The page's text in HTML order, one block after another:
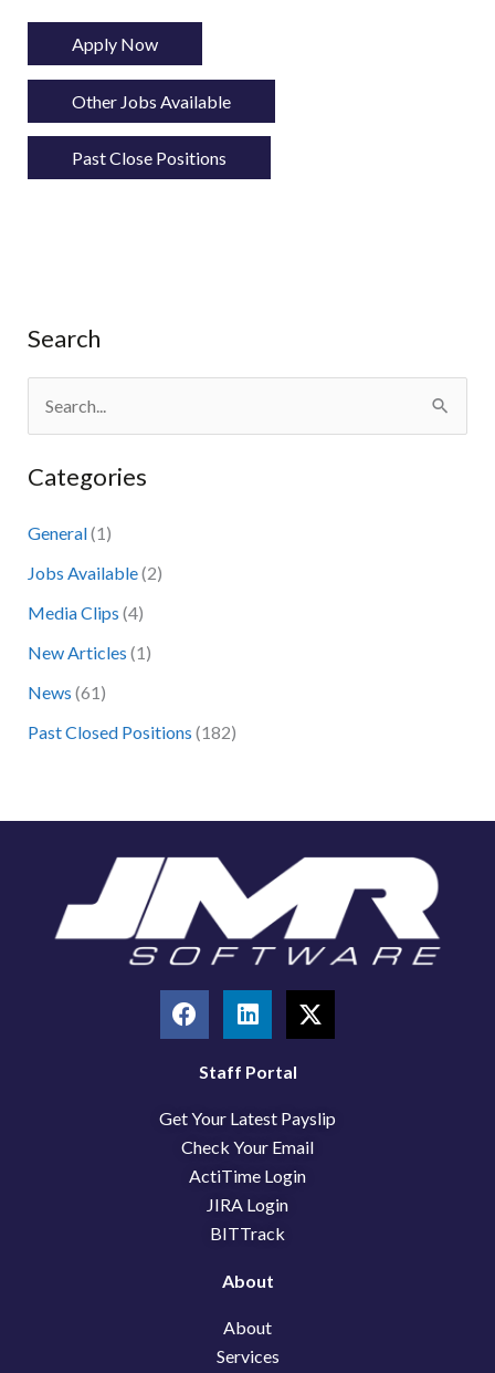
Apply Now
Other Jobs Available
Past Close Positions
Search
a
f
o
r
:
Categories
General(1)
Jobs Available(2)
Media Clips (4)
New Articles (1)
News (61)
Past Closed Positions (182)
F
a
o
o
k
L
i
k
d
i
n
X
-
t
t
Staff Portal
Get Your Latest Payslip
Check Your Email
ActiTime Login
JIRA Login
BITTrack
About
About
Services